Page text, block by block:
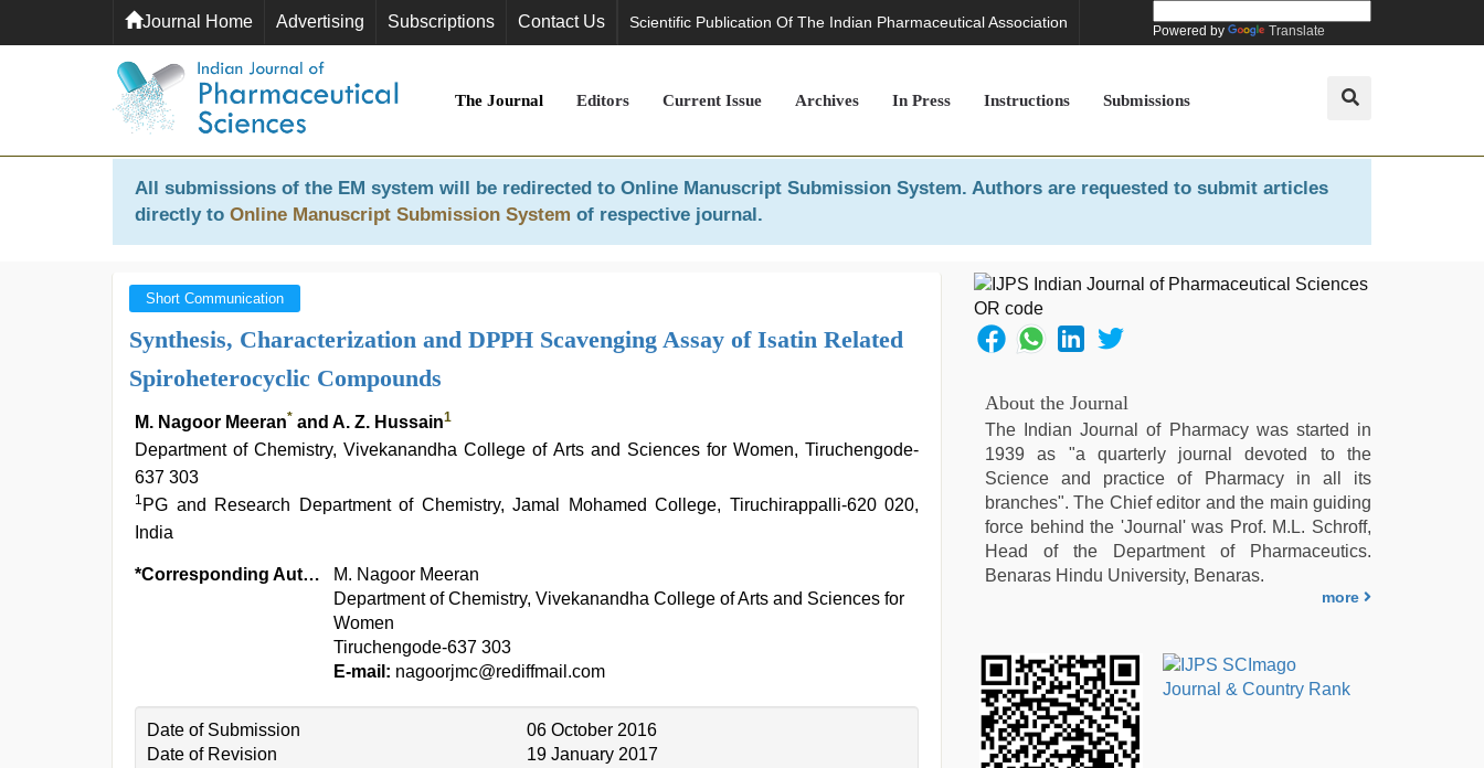
Journal Home Advertising Subscriptions Contact Us Scientific Publication Of The Indian Pharmaceutical Association Powered by Translate
The Journal Editors Current Issue Archives In Press Instructions Submissions
All submissions of the EM system will be redirected to Online Manuscript Submission System. Authors are requested to submit articles
directly to Online Manuscript Submission System of respective journal.
Short Communication
Synthesis, Characterization and DPPH Scavenging Assay of Isatin Related
Spiroheterocyclic Compounds
M. Nagoor Meeran* and A. Z. Hussain1
Department of Chemistry, Vivekanandha College of Arts and Sciences for Women, Tiruchengode-
637 303
1 PG and Research Department of Chemistry, Jamal Mohamed College, Tiruchirappalli-620 020,
India
*Corresponding Author:
M. Nagoor Meeran
Department of Chemistry, Vivekanandha College of Arts and Sciences for
Women
Tiruchengode-637 303
E-mail: nagoorjmc@rediffmail.com
Date of Submission
06 October 2016
Date of Revision
19 January 2017
About the Journal
The Indian Journal of Pharmacy was started in
1939 as "a quarterly journal devoted to the
Science and practice of Pharmacy in all its
branches". The Chief editor and the main guiding
force behind the 'Journal' was Prof. M.L. Schroff,
Head of the Department of Pharmaceutics.
Benaras Hindu University, Benaras.
more